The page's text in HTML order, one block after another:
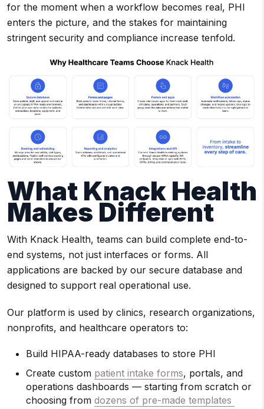
for the moment when a workflow becomes real, PHI
enters the picture, and the stakes for maintaining
stringent security and compliance increase tenfold.
What Knack Health
Makes Different
With Knack Health, teams can build complete end-to-
end systems, not just interfaces or forms. All
applications are backed by our secure database and
designed to support real operational use.
Our platform is used by clinics, research organizations,
nonprofits, and healthcare operators to:
Build HIPAA-ready databases to store PHI
Create custom patient intake forms, portals, and
operations dashboards — starting from scratch or
choosing from dozens of pre-made templates